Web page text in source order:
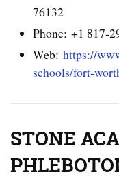
76132
Phone: +1 817-
Web:https://
schools/fort-
STONE